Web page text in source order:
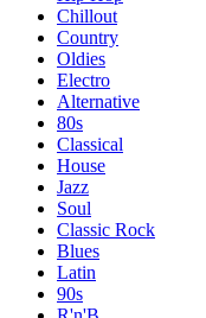
Chillout
Country
Oldies
Electro
Alternative
80s
Classical
House
Jazz
Soul
Classic Rock
Blues
Latin
90s